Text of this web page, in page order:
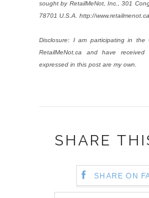
sought by RetailMeNot, Inc., 301
78701 U.S.A. http://
Disclosure: I am participating in the
RetailMeNot.ca and have
expressed in this post are my own.
SHARE
SHARE ON